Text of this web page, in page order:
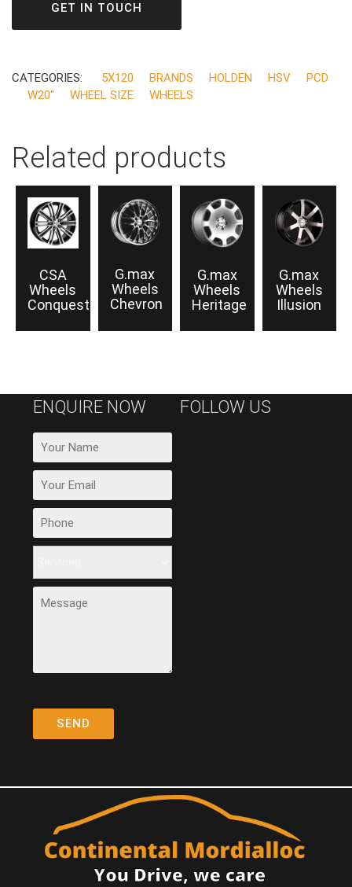
GET IN TOUCH
CATEGORIES: 5X120 BRANDS HOLDEN HSV
PCD
W20"
WHEEL SIZE WHEELS
Related products
CSA
Wheels
Conquest
G.max
Wheels
Chevron
G.max
Wheels
Heritage
G.max
Wheels
Illusion
ENQUIRE NOW FOLLOW US